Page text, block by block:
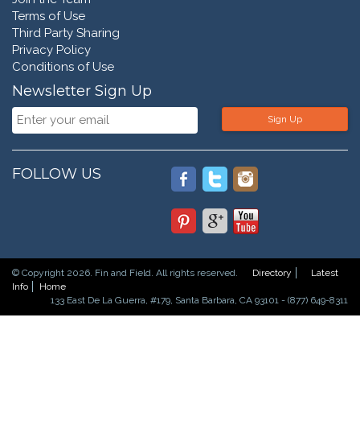
Terms of Use
Third Party Sharing
Privacy Policy
Conditions of Use
Newsletter Sign Up
Sign Up
FOLLOW US
© Copyright 2026. Fin and Field. All rights reserved. Directory
Latest
Info
Home
133 East De La Guerra, #179, Santa Barbara, CA 93101 - (877) 649-8311